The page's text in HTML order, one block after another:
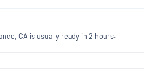
CA is usually ready in 2 hours.